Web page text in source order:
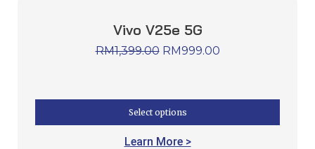
Vivo V25e 5G
RM1,399.00 RM999.00
Select options
Learn More >